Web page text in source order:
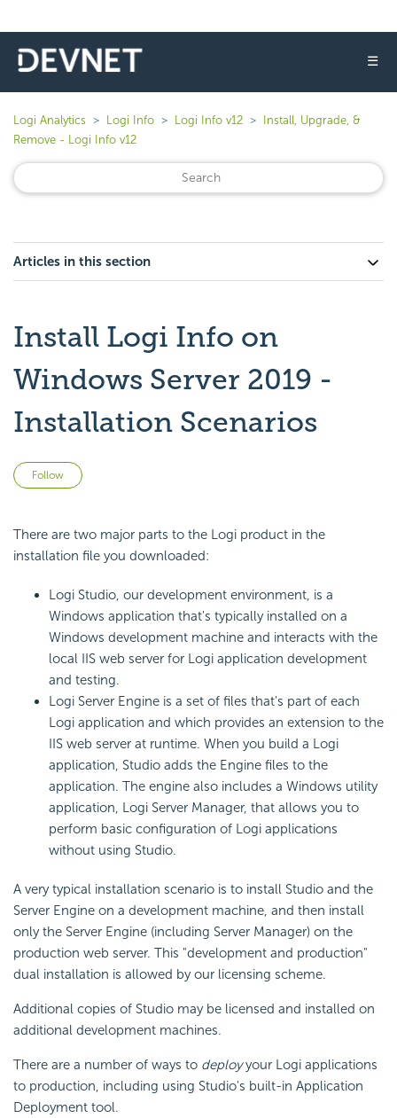
☰
Logi Analytics Logi Info Logi Info v12
Install, Upgrade, &
Remove - Logi Info v12
Articles in this section
Install Logi Info on
Windows Server 2019 -
Installation Scenarios
Follow
There are two major parts to the Logi product in the
installation file you downloaded:
Logi Studio, our development environment, is a
Windows application that's typically installed on a
Windows development machine and interacts with the
local IIS web server for Logi application development
and testing.
Logi Server Engine is a set of files that's part of each
Logi application and which provides an extension to the
IIS web server at runtime. When you build a Logi
application, Studio adds the Engine files to the
application. The engine also includes a Windows utility
application, Logi Server Manager, that allows you to
perform basic configuration of Logi applications
without using Studio.
A very typical installation scenario is to install Studio and the
Server Engine on a development machine, and then install
only the Server Engine (including Server Manager) on the
production web server. This "development and production"
dual installation is allowed by our licensing scheme.
Additional copies of Studio may be licensed and installed on
additional development machines.
There are a number of ways to deployyour Logi applications
to production, including using Studio's built-in Application
Deployment tool.